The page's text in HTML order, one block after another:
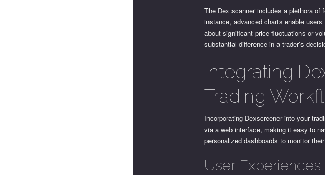
The Dex scanner includes a plethora
instance, advanced charts enable
about significant price fluctuations or
substantial difference in a trader’s
Integrating
Trading
Incorporating Dexscreener into your
via a web interface, making it easy to
personalized dashboards to monitor
User